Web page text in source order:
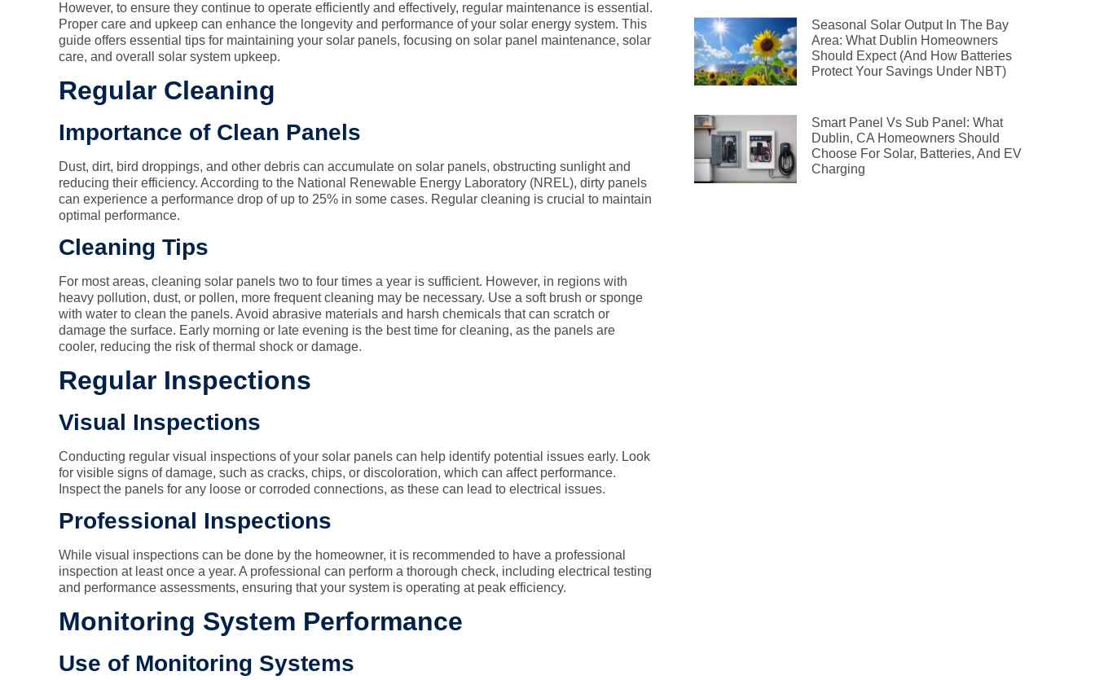
However, to ensure they continue to operate efficiently and effectively, regular maintenance is essential.
Proper care and upkeep can enhance the longevity and performance of your solar energy system. This
guide offers essential tips for maintaining your solar panels, focusing on solar panel maintenance, solar
care, and overall solar system upkeep.
Regular Cleaning
Importance of Clean Panels
Dust, dirt, bird droppings, and other debris can accumulate on solar panels, obstructing sunlight and
reducing their efficiency. According to the National Renewable Energy Laboratory (NREL), dirty panels
can experience a performance drop of up to 25% in some cases. Regular cleaning is crucial to maintain
optimal performance.
Cleaning Tips
For most areas, cleaning solar panels two to four times a year is sufficient. However, in regions with
heavy pollution, dust, or pollen, more frequent cleaning may be necessary. Use a soft brush or sponge
with water to clean the panels. Avoid abrasive materials and harsh chemicals that can scratch or
damage the surface. Early morning or late evening is the best time for cleaning, as the panels are
cooler, reducing the risk of thermal shock or damage.
Regular Inspections
Visual Inspections
Conducting regular visual inspections of your solar panels can help identify potential issues early. Look
for visible signs of damage, such as cracks, chips, or discoloration, which can affect performance.
Inspect the panels for any loose or corroded connections, as these can lead to electrical issues.
Professional Inspections
While visual inspections can be done by the homeowner, it is recommended to have a professional
inspection at least once a year. A professional can perform a thorough check, including electrical testing
and performance assessments, ensuring that your system is operating at peak efficiency.
Monitoring System Performance
Use of Monitoring Systems
Seasonal Solar Output In The Bay
Area: What Dublin Homeowners
Should Expect (and How Batteries
Protect Your Savings Under NBT)
Smart Panel Vs Sub Panel: What
Dublin, CA Homeowners Should
Choose For Solar, Batteries, And EV
Charging